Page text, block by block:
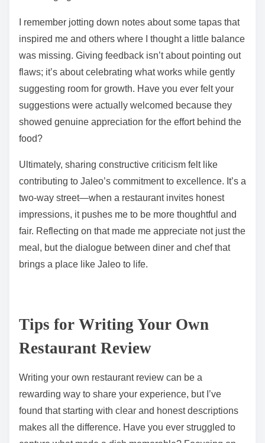
I remember jotting down notes about some tapas that
inspired me and others where I thought a little balance
was missing. Giving feedback isn’t about pointing out
flaws; it’s about celebrating what works while gently
suggesting room for growth. Have you ever felt your
suggestions were actually welcomed because they
showed genuine appreciation for the effort behind the
food?
Ultimately, sharing constructive criticism felt like
contributing to Jaleo’s commitment to excellence. It’s a
two-way street—when a restaurant invites honest
impressions, it pushes me to be more thoughtful and
fair. Reflecting on that made me appreciate not just the
meal, but the dialogue between diner and chef that
brings a place like Jaleo to life.
Tips for Writing Your Own